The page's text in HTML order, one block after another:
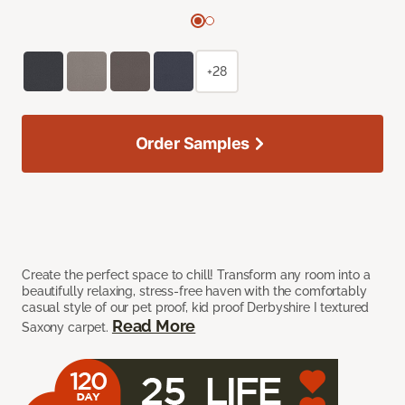
Create the perfect space to chill! Transform any room into a
beautifully relaxing, stress-free haven with the comfortably
casual style of our pet proof, kid proof Derbyshire I textured
Saxony carpet. Read More
+28
Order Samples